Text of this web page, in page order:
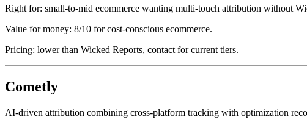
Right for: small-to-mid ecommerce wanting multi-touch attribution without
Value for money: 8/10 for cost-conscious ecommerce.
Pricing: lower than Wicked Reports, contact for current tiers.
Cometly
AI-driven attribution combining cross-platform tracking with optimization